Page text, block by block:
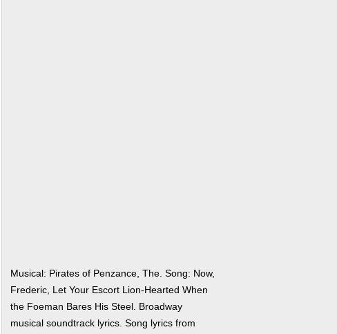
Musical: Pirates of Penzance, The. Song: Now,
Frederic, Let Your Escort Lion-Hearted When
the Foeman Bares His Steel. Broadway
musical soundtrack lyrics. Song lyrics from